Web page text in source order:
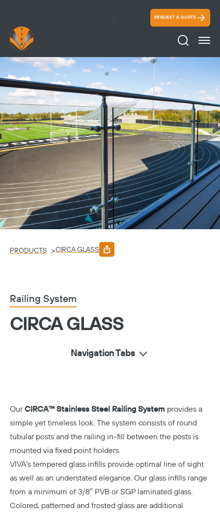
REQUEST A QUOTE
Search
PRODUCTS >CIRCA GLASS
Railing System
CIRCA GLASS
Navigation Tabs
OurCIRCA™ Stainless Steel Railing System provides a
simple yet timeless look. The system consists of round
tubular posts and the railing in-fill between the posts is
mounted via fixed point holders.
VIVA’s tempered glass infills provide optimal line of sight
as well as an understated elegance. Our glass infills range
from a minimum of 3/8″ PVB or SGP laminated glass.
Colored, patterned and frosted glass are additional